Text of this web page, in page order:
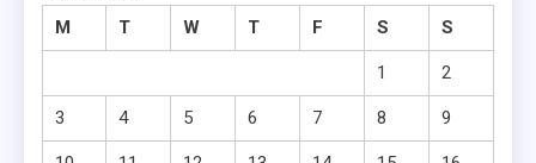
M
T W T F S S
1 2
3 4 5 6 7 8 9